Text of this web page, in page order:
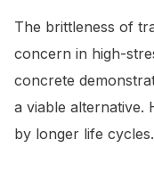
The brittleness of
concern in high-
concrete
a viable alternative.
by longer life cycles.